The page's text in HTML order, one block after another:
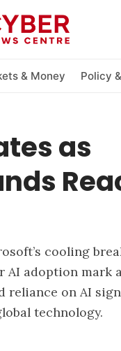
& Money Policy
as
cooling
AI adoption mark
reliance on AI
technology.